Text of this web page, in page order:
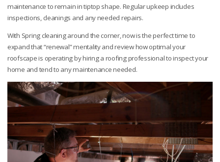
maintenance to remain in tiptop shape. Regular upkeep includes
inspections, cleanings and any needed repairs.
With Spring cleaning around the corner, now is the perfect time to
expand that “renewal” mentality and review how optimal your
roofscape is operating by hiring a roofing professional to inspect your
home and tend to any maintenance needed.